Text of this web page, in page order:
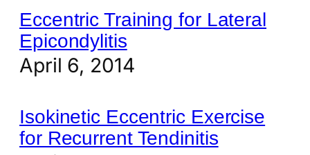
Eccentric Training for Lateral
Epicondylitis
April 6, 2014
Isokinetic Eccentric Exercise
for Recurrent Tendinitis